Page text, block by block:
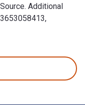
Additional